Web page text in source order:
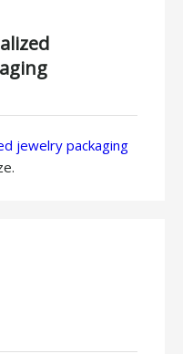
jewelry packaging